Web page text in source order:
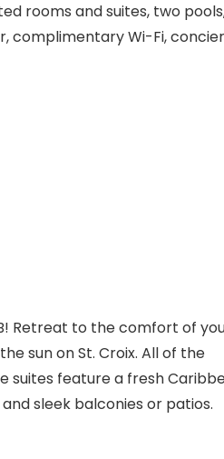
rooms and suites, two
complimentary Wi-Fi,
Retreat to the comfort of
sun on St. Croix. All of the
suites feature a fresh
sleek balconies or patios.